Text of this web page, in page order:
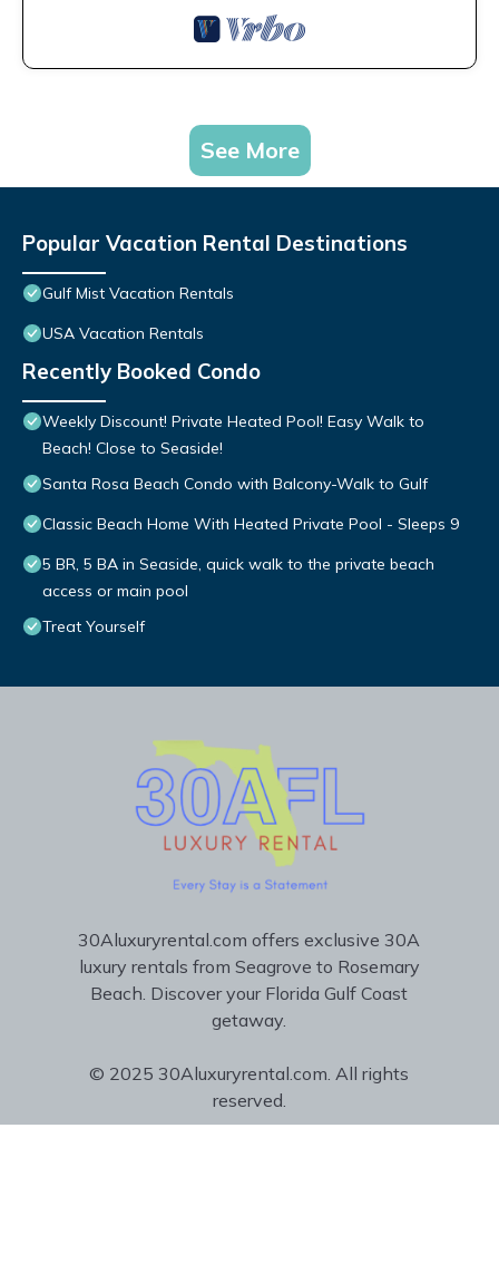
See More
Popular Vacation Rental Destinations
Gulf Mist Vacation Rentals
USA Vacation Rentals
Recently Booked Condo
Weekly Discount! Private Heated Pool! Easy Walk to
Beach! Close to Seaside!
Santa Rosa Beach Condo with Balcony-Walk to Gulf
Classic Beach Home With Heated Private Pool - Sleeps 9
5 BR, 5 BA in Seaside, quick walk to the private beach
access or main pool
Treat Yourself
30Aluxuryrental.com offers exclusive 30A
luxury rentals from Seagrove to Rosemary
Beach. Discover your Florida Gulf Coast
getaway.
© 2025 30Aluxuryrental.com. All rights
reserved.